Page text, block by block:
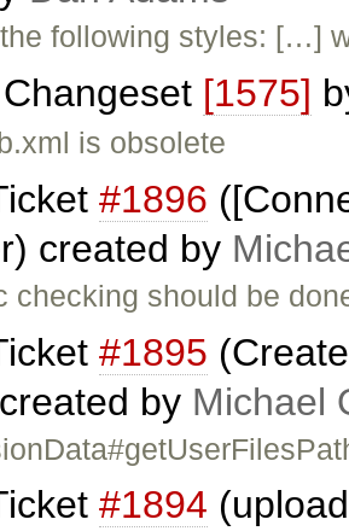
following styles: […]
Changeset [1575]
is obsolete
#1896
created by
checking should be
#1895
by Michael
#1894